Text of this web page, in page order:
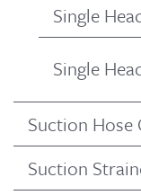
Single
Single
Suction Hose
Suction